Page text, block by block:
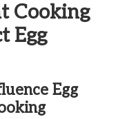
Cooking
Egg
Egg